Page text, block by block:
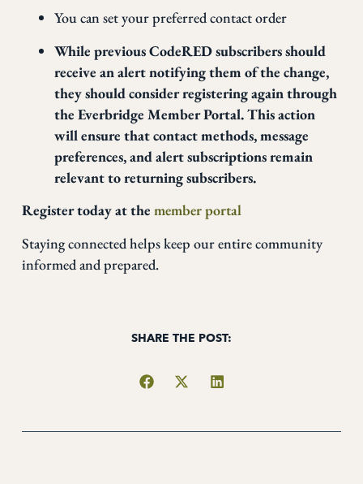
You can set your preferred contact order
While previous CodeRED subscribers should
receive an alert notifying them of the change,
they should consider registering again through
the Everbridge Member Portal. This action
will ensure that contact methods, message
preferences, and alert subscriptions remain
relevant to returning subscribers.
Register today at the member portal
Staying connected helps keep our entire community
informed and prepared.
SHARE THE POST: